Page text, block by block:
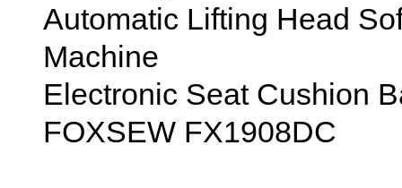
Automatic Lifting Head
Machine
Electronic Seat Cushion
FOXSEW FX1908DC